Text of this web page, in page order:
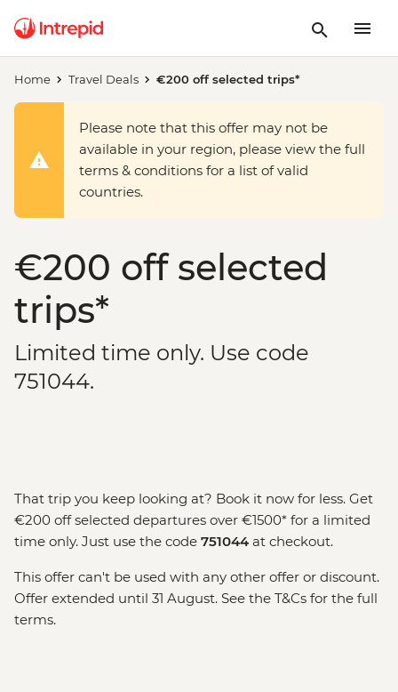
Home Travel Deals €200 off selected trips*
Please note that this offer may not be
available in your region, please view the full
terms & conditions for a list of valid
countries.
€200 off selected
trips*
Limited time only. Use code
751044.
That trip you keep looking at? Book it now for less. Get
€200 off selected departures over €1500* for a limited
time only. Just use the code 751044 at checkout.
This offer can't be used with any other offer or discount.
Offer extended until 31 August. See the T&Cs for the full
terms.